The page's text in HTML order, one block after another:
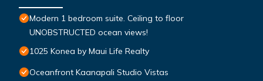
Modern 1 bedroom suite. Ceiling to floor
UNOBSTRUCTED ocean views!
1025 Konea by Maui Life Realty
Oceanfront Kaanapali Studio Vistas